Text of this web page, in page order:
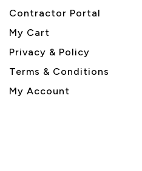
Contractor Portal
My Cart
Privacy & Policy
Terms & Conditions
My Account